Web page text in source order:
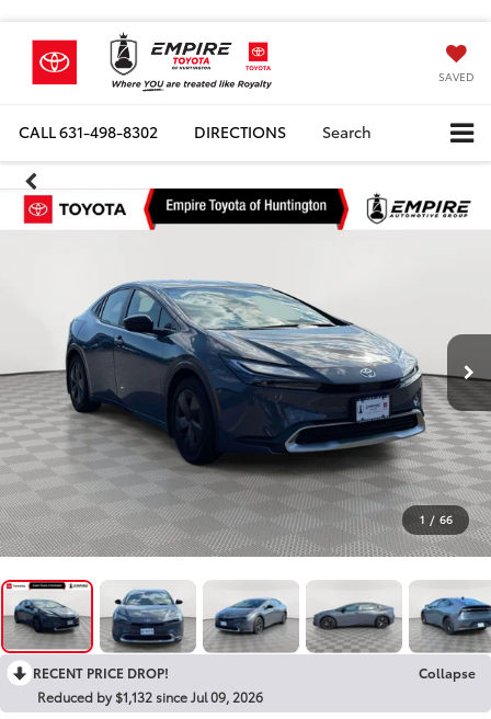
SAVED
CALL631-498-8302 DIRECTIONS Search
1 / 66
RECENT PRICE DROP!
Collapse
Reduced by $1,132 since Jul 09, 2026